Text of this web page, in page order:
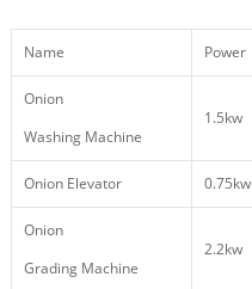
Name Power
Onion
Washing Machine
1.5kw
Onion Elevator 0.75kw
Onion
Grading Machine
2.2kw